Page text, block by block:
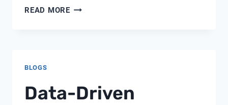
READ MOREAUTOTROL
BLOGS
Data-Driven